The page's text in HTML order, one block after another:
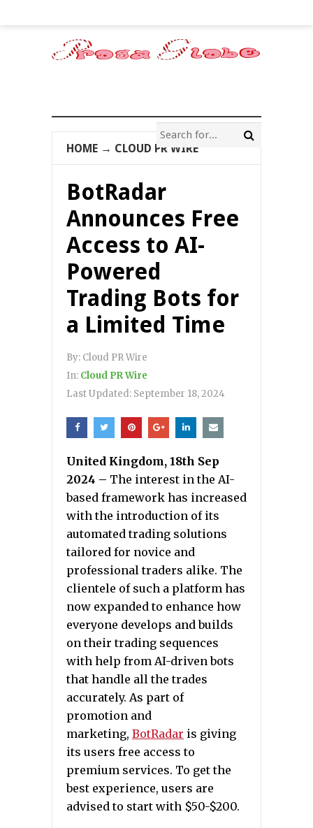
HOME → CLOUD PR WIRE
BotRadar
Announces Free
Access to AI-
Powered
Trading Bots for
a Limited Time
By: Cloud PR Wire
In: Cloud PR Wire
Last Updated: September 18, 2024
United Kingdom, 18th Sep
2024 – The interest in the AI-
based framework has increased
with the introduction of its
automated trading solutions
tailored for novice and
professional traders alike. The
clientele of such a platform has
now expanded to enhance how
everyone develops and builds
on their trading sequences
with help from AI-driven bots
that handle all the trades
accurately. As part of
promotion and
marketing, BotRadar is giving
its users free access to
premium services. To get the
best experience, users are
advised to start with $50-$200.